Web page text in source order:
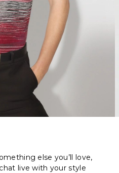
else you’ll love,
live with your style